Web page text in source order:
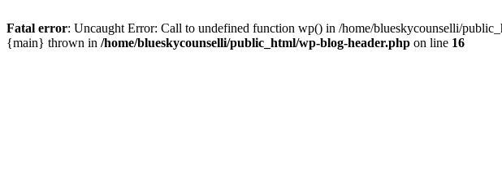
Fatal error: Uncaught Error: Call to undefined function wp() in /home/blueskycounselli/
{main} thrown in /home/blueskycounselli/public_html/wp-blog-header.php on line 16